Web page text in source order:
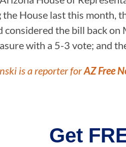
the House last this month,
considered the bill back
with a 5-3 vote; and
is a reporter forAZ Free
Get